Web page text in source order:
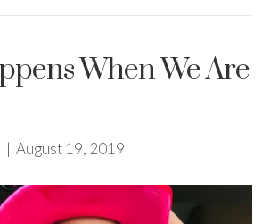
When We Are
| August 19, 2019